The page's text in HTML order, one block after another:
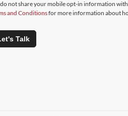
not share your mobile opt-in information with
and Conditionsfor more information about
Talk